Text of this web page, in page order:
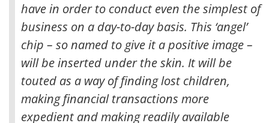
have in order to conduct even the simplest of
business on a day-to-day basis. This ‘angel’
chip – so named to give it a positive image –
will be inserted under the skin. It will be
touted as a way of finding lost children,
making financial transactions more
expedient and making readily available